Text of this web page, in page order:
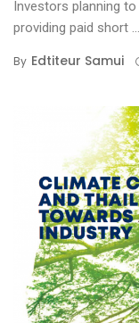
Investors planning
providing paid short ...
By Edtiteur Samui